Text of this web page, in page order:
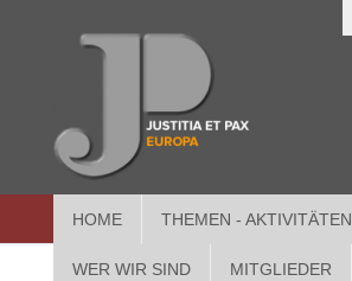
HOME THEMEN - AKTIVITÄTEN
WER WIR SIND MITGLIEDER